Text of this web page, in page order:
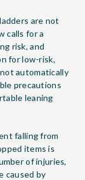
are not
calls for a
risk, and
for low-risk,
automatically
precautions
leaning
falling from
items is
of injuries,
caused by